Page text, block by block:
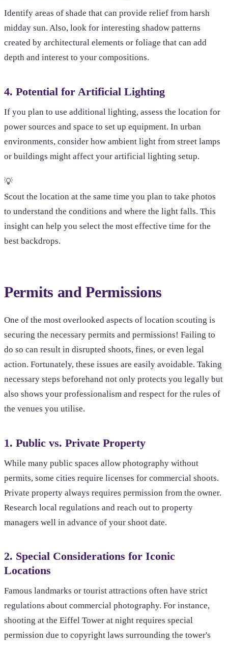
Identify areas of shade that can provide relief from harsh
midday sun. Also, look for interesting shadow patterns
created by architectural elements or foliage that can add
depth and interest to your compositions.
4. Potential for Artificial Lighting
If you plan to use additional lighting, assess the location for
power sources and space to set up equipment. In urban
environments, consider how ambient light from street lamps
or buildings might affect your artificial lighting setup.
💡
Scout the location at the same time you plan to take photos
to understand the conditions and where the light falls. This
insight can help you select the most effective time for the
best backdrops.
Permits and Permissions
One of the most overlooked aspects of location scouting is
securing the necessary permits and permissions! Failing to
do so can result in disrupted shoots, fines, or even legal
action. Fortunately, these issues are easily avoidable. Taking
necessary steps beforehand not only protects you legally but
also shows your professionalism and respect for the rules of
the venues you utilise.
1. Public vs. Private Property
While many public spaces allow photography without
permits, some cities require licenses for commercial shoots.
Private property always requires permission from the owner.
Research local regulations and reach out to property
managers well in advance of your shoot date.
2. Special Considerations for Iconic
Locations
Famous landmarks or tourist attractions often have strict
regulations about commercial photography. For instance,
shooting at the Eiffel Tower at night requires special
permission due to copyright laws surrounding the tower's